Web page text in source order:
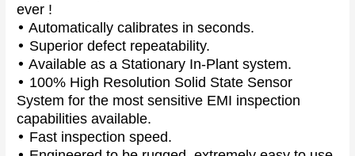
ever !
• Automatically calibrates in seconds.
• Superior defect repeatability.
• Available as a Stationary In-Plant system.
• 100% High Resolution Solid State Sensor
System for the most sensitive EMI inspection
capabilities available.
• Fast inspection speed.